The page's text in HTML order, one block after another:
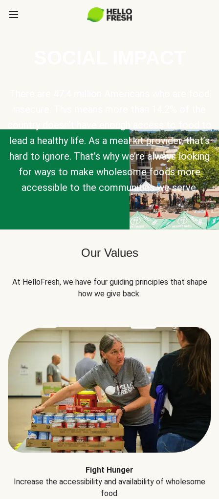
lead a healthy life. As a meal kit provider, that’s
hard to ignore. That’s why we’re always looking
for ways to make wholesome foods more
accessible to the communities we serve.
Our Values
At HelloFresh, we have four guiding principles that shape
how we give back.
Fight Hunger
Increase the accessibility and availability of wholesome
food.